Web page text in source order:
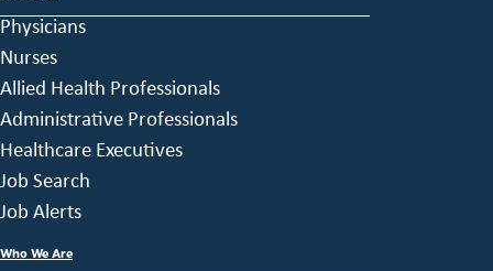
Physicians
Nurses
Allied Health Professionals
Administrative Professionals
Healthcare Executives
Job Search
Job Alerts
Who We Are